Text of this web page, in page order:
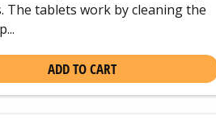
The tablets work by cleaning the
ADD TO CART